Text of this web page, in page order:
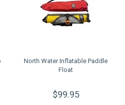
North Water Inflatable Paddle
Float
$99.95